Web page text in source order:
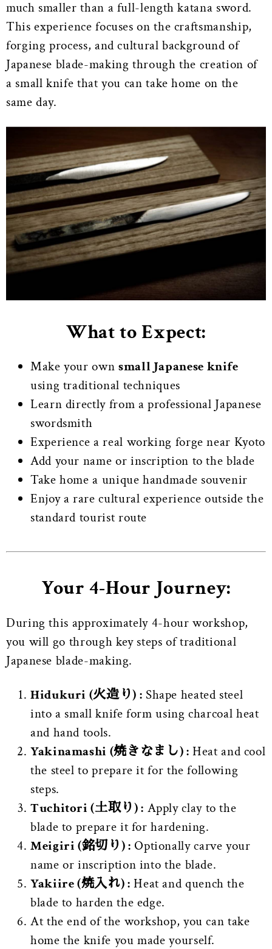
much smaller than a full-length katana sword.
This experience focuses on the craftsmanship,
forging process, and cultural background of
Japanese blade-making through the creation of
a small knife that you can take home on the
same day.
What to Expect:
Make your own small Japanese knife
using traditional techniques
Learn directly from a professional Japanese
swordsmith
Experience a real working forge near Kyoto
Add your name or inscription to the blade
Take home a unique handmade souvenir
Enjoy a rare cultural experience outside the
standard tourist route
Your 4-Hour Journey:
During this approximately 4-hour workshop,
you will go through key steps of traditional
Japanese blade-making.
Hidukuri (火造り) : Shape heated steel
into a small knife form using charcoal heat
and hand tools.
Yakinamashi (焼きなまし) : Heat and cool
the steel to prepare it for the following
steps.
Tuchitori (土取り) : Apply clay to the
blade to prepare it for hardening.
Meigiri (銘切り) : Optionally carve your
name or inscription into the blade.
Yakiire (焼入れ) : Heat and quench the
blade to harden the edge.
At the end of the workshop, you can take
home the knife you made yourself.